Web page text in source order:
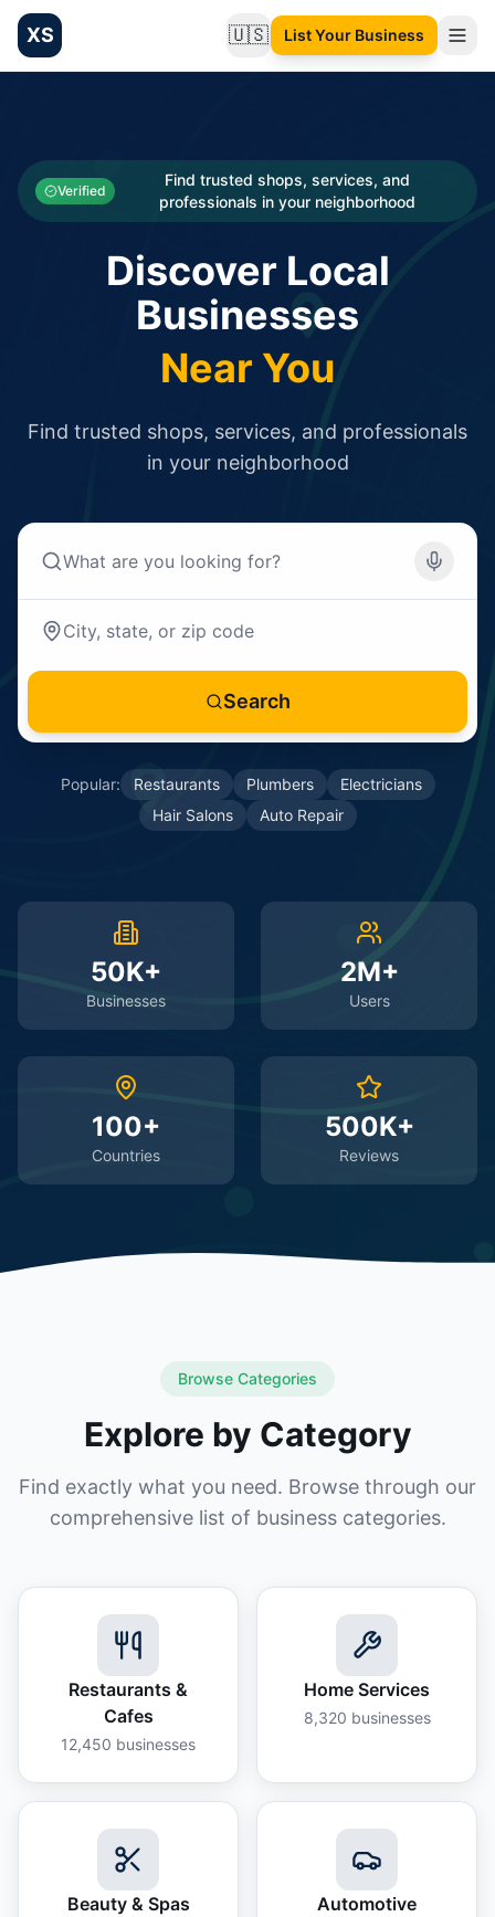
XS 🇺🇸Change language
List Your Business
Categories
Businesses
Verified
Find trusted shops, services, and
professionals in your neighborhood
Discover Local
Businesses
Near You
Find trusted shops, services, and professionals
in your neighborhood
Search
Popular: Restaurants Plumbers
Electricians
Hair Salons
Auto Repair
50K+
Businesses
2M+
Users
100+
Countries
500K+
Reviews
Browse Categories
Explore by Category
Find exactly what you need. Browse through our
comprehensive list of business categories.
Restaurants &
Cafes
12,450 businesses
Home Services
8,320 businesses
Beauty & Spas Automotive